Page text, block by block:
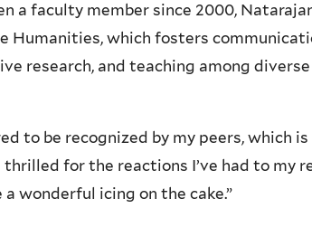
a faculty member since 2000,
Humanities, which fosters
research, and teaching among
to be recognized by my peers, which
for the reactions I’ve had to my
wonderful icing on the cake.”